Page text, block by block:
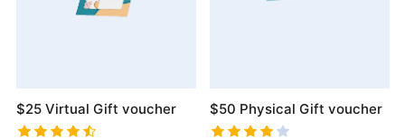
$25 Virtual Gift voucher $50 Physical Gift voucher